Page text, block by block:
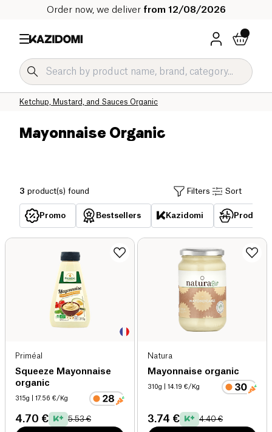
Order now, we deliver from 12/08/2026
Ketchup, Mustard, and Sauces Organic
Sauces and Condiments Organic
Home
Mayonnaise Organic
3 product(s) found Filters Sort
Promo Bestsellers Kazidomi
Priméal
Squeeze Mayonnaise
organic
315g | 17.56 €/Kg
4.70 € 5.53 €
Natura
Mayonnaise organic
310g | 14.19 €/Kg
3.74 € 4.40 €